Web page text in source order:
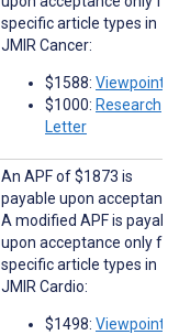
specific article types in
JMIR Cancer:
$1588: Viewpoints
$1000: Research
Letter
An APF of $1873 is
payable upon
A modified APF is
upon acceptance only for
specific article types in
JMIR Cardio:
$1498: Viewpoints